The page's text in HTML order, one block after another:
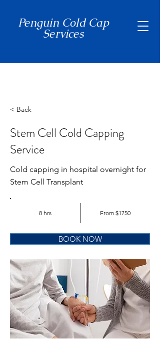
Penguin Cold Cap
Services
< Back
Stem Cell Cold Capping
Service
Cold capping in hospital overnight for
Stem Cell Transplant
8 hrs From $1750
BOOK NOW